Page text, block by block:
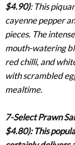
$4.90): This
cayenne pepper
pieces. The
mouth-watering
red chilli, and
with scrambled
mealtime.
7-Select Prawn
$4.80): This